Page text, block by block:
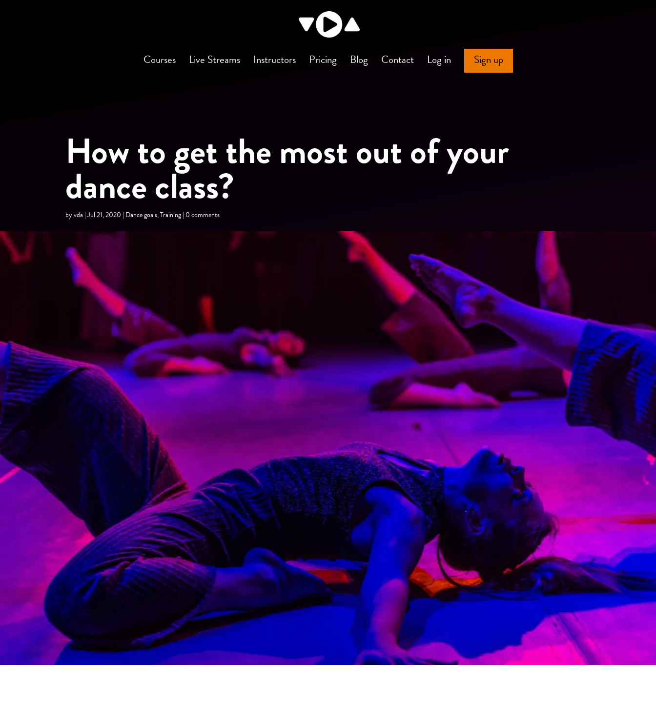
Courses Live Streams Instructors Pricing Blog Contact Log in Sign up
How to get the most out of your
dance class?
byvda |Jul 21, 2020 | Dance goals,Training| 0 comments